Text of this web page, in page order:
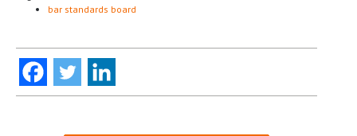
bar standards board